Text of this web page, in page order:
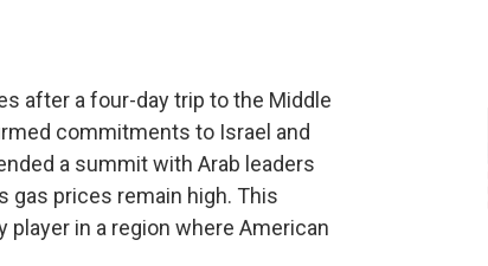
after a four-day trip to the Middle
commitments to Israel and
a summit with Arab leaders
gas prices remain high. This
player in a region where American